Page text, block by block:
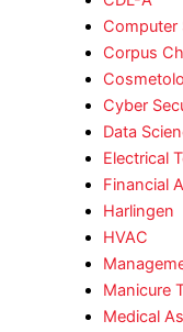
Computer
Corpus
Cyber
Data
Electrical
Financial
Harlingen
HVAC
Manicure
Medical